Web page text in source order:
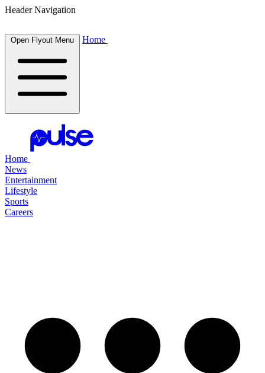
Header Navigation
Open Flyout Menu Home
Home
News
Entertainment
Lifestyle
Sports
Careers